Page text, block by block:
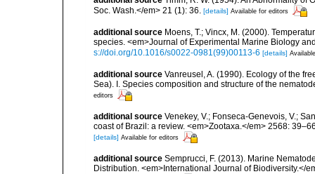
Soc. Wash.</em> 21 (1): 36.
[details] Available for editors
additional source Moens, T.; Vincx, M. (2000).
species. <em>Journal of Experimental Marine Biology
s://doi.org/10.1016/s0022-0981(99)00113-6 [details]
additional source Vanreusel, A. (1990). Ecology of the
Sea). I. Species composition and structure of the
editors
additional source Venekey, V.; Fonseca-Genevois, V.;
coast of Brazil: a review. <em>Zootaxa.</em> 2568:
[details] Available for editors
additional source Semprucci, F. (2013). Marine
Distribution. <em>International Journal of Biodiversity.</